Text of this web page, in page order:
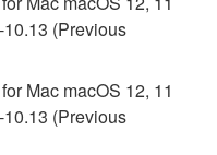
(Previous
Mac macOS 12, 11
(Previous